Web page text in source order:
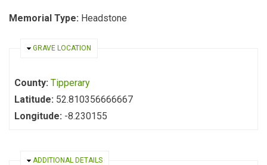
Memorial Type: Headstone
HIDE
GRAVE LOCATION
County: Tipperary
Latitude: 52.810356666667
Longitude: -8.230155
HIDE
ADDITIONAL DETAILS